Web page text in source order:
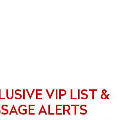
VIP LIST &
ALERTS